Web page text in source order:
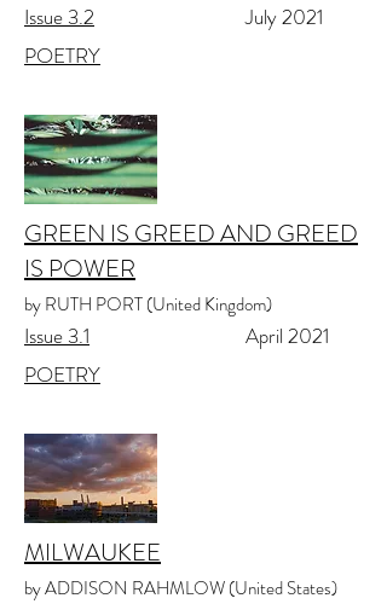
Issue 3.2
July 2021
POETRY
GREEN IS GREED AND GREED
IS POWER
by RUTH PORT (United Kingdom)
Issue 3.1
April 2021
POETRY
MILWAUKEE
by ADDISON RAHMLOW (United States)